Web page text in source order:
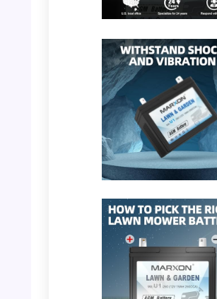
PHOTO: MARXON U1 – 15
PHOTO: MARXON U1 – Shock &
Resistance